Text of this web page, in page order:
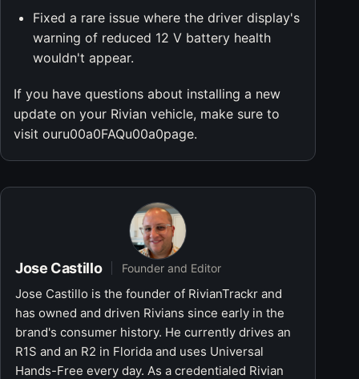
Fixed a rare issue where the driver display's
warning of reduced 12 V battery health
wouldn't appear.
If you have questions about installing a new
update on your Rivian vehicle, make sure to
visit ouru00a0FAQu00a0page.
Jose Castillo Founder and Editor
Jose Castillo is the founder of RivianTrackr and
has owned and driven Rivians since early in the
brand's consumer history. He currently drives an
R1S and an R2 in Florida and uses Universal
Hands-Free every day. As a credentialed Rivian